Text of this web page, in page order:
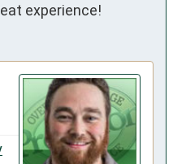
experience!